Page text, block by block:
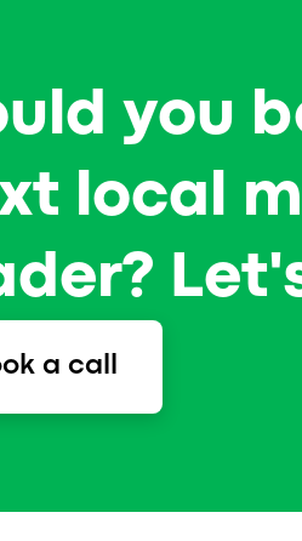
you
local
a call